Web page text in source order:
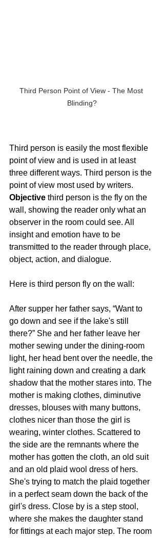
Third Person Point of View - The Most
Blinding?
Third person is easily the most flexible
point of view and is used in at least
three different ways. Third person is the
point of view most used by writers.
Objective third person is the fly on the
wall, showing the reader only what an
observer in the room could see. All
insight and emotion have to be
transmitted to the reader through place,
object, action, and dialogue.
Here is third person fly on the wall:
After supper her father says, “Want to
go down and see if the lake's still
there?” She and her father leave her
mother sewing under the dining-room
light, her head bent over the needle, the
light raining down and creating a dark
shadow that the mother stares into. The
mother is making clothes, diminutive
dresses, blouses with many buttons,
clothes nicer than those the girl is
wearing, winter clothes. Scattered to
the side are the remnants where the
mother has gotten the cloth, an old suit
and an old plaid wool dress of hers.
She's trying to match the plaid together
in a perfect seam down the back of the
girl's dress. Close by is a step stool,
where she makes the daughter stand
for fittings at each major step. The room